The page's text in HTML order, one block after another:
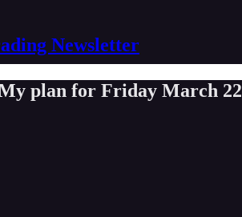
Newsletter
plan for Friday March 22